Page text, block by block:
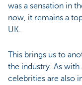
was a sensation in
now, it remains a
UK.
This brings us to
the industry. As
celebrities are also